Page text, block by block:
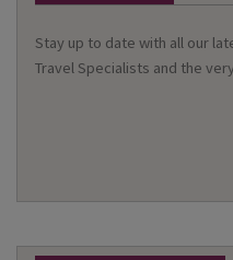
Stay up to date with all our
Travel Specialists and the